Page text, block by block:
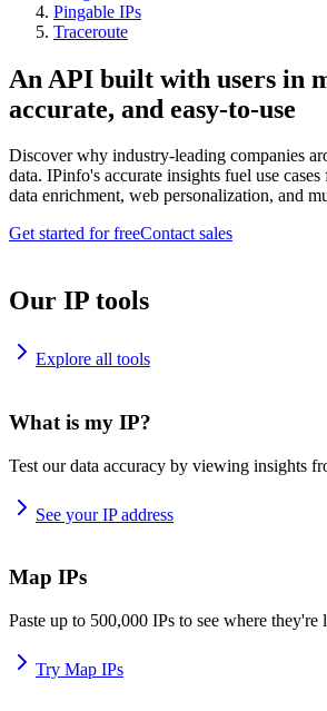
Pingable IPs
Traceroute
An API built with users in
accurate, and easy-to-use
Discover why industry-leading companies
data. IPinfo's accurate insights fuel use
data enrichment, web personalization, and
Get started for freeContact sales
Our IP tools
Explore all tools
What is my IP?
Test our data accuracy by viewing insights
See your IP address
Map IPs
Paste up to 500,000 IPs to see where they're
Try Map IPs